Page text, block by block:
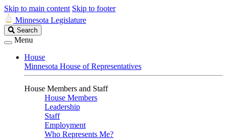
Skip to main content Skip to footer
Minnesota Legislature
Search
Legislature
Search
Menu
House
Minnesota House of Representatives
House Members and Staff
House Members
Leadership
Staff
Employment
Who Represents Me?